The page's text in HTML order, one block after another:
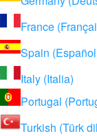
France
Spain
Italy (Italia)
Portugal
Turkish (Türk